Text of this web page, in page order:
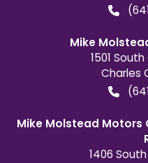
Mike
1501
Charles
Mike Molstead Motors
1406